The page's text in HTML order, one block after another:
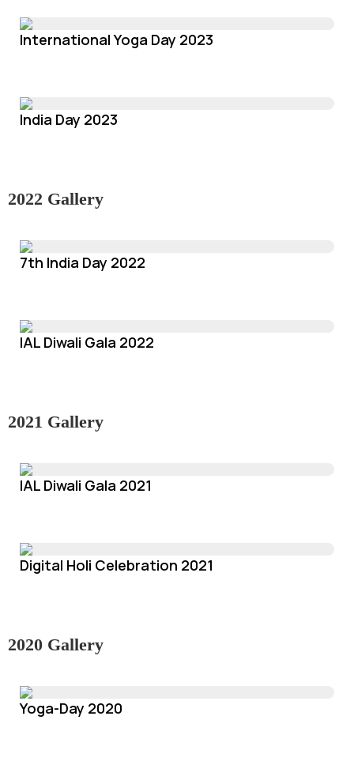
International Yoga Day 2023
India Day 2023
2022 Gallery
7th India Day 2022
IAL Diwali Gala 2022
2021 Gallery
IAL Diwali Gala 2021
Digital Holi Celebration 2021
2020 Gallery
Yoga-Day 2020